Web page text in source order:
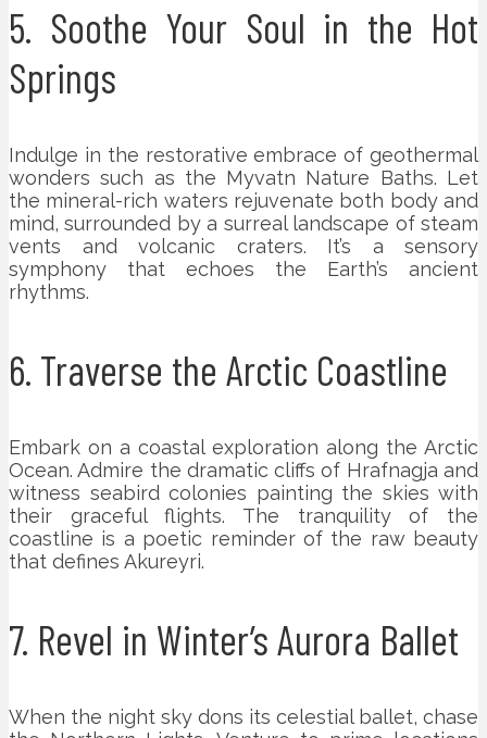
5. Soothe Your Soul in the Hot
Springs
Indulge in the restorative embrace of geothermal
wonders such as the Myvatn Nature Baths. Let
the mineral-rich waters rejuvenate both body and
mind, surrounded by a surreal landscape of steam
vents and volcanic craters. It’s a sensory
symphony that echoes the Earth’s ancient
rhythms.
6. Traverse the Arctic Coastline
Embark on a coastal exploration along the Arctic
Ocean. Admire the dramatic cliffs of Hrafnagja and
witness seabird colonies painting the skies with
their graceful flights. The tranquility of the
coastline is a poetic reminder of the raw beauty
that defines Akureyri.
7. Revel in Winter’s Aurora Ballet
When the night sky dons its celestial ballet, chase